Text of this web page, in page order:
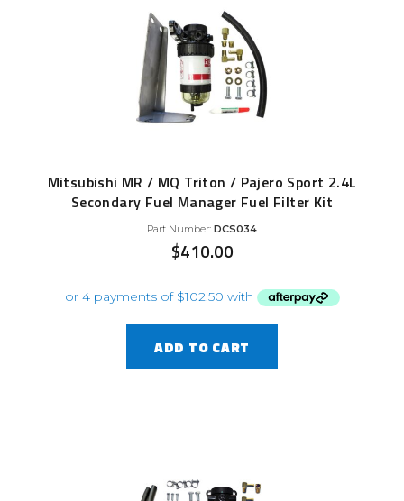
Mitsubishi MR / MQ Triton / Pajero Sport 2.4L
Secondary Fuel Manager Fuel Filter Kit
Part Number: DCS034
$410.00
ADD TO CART